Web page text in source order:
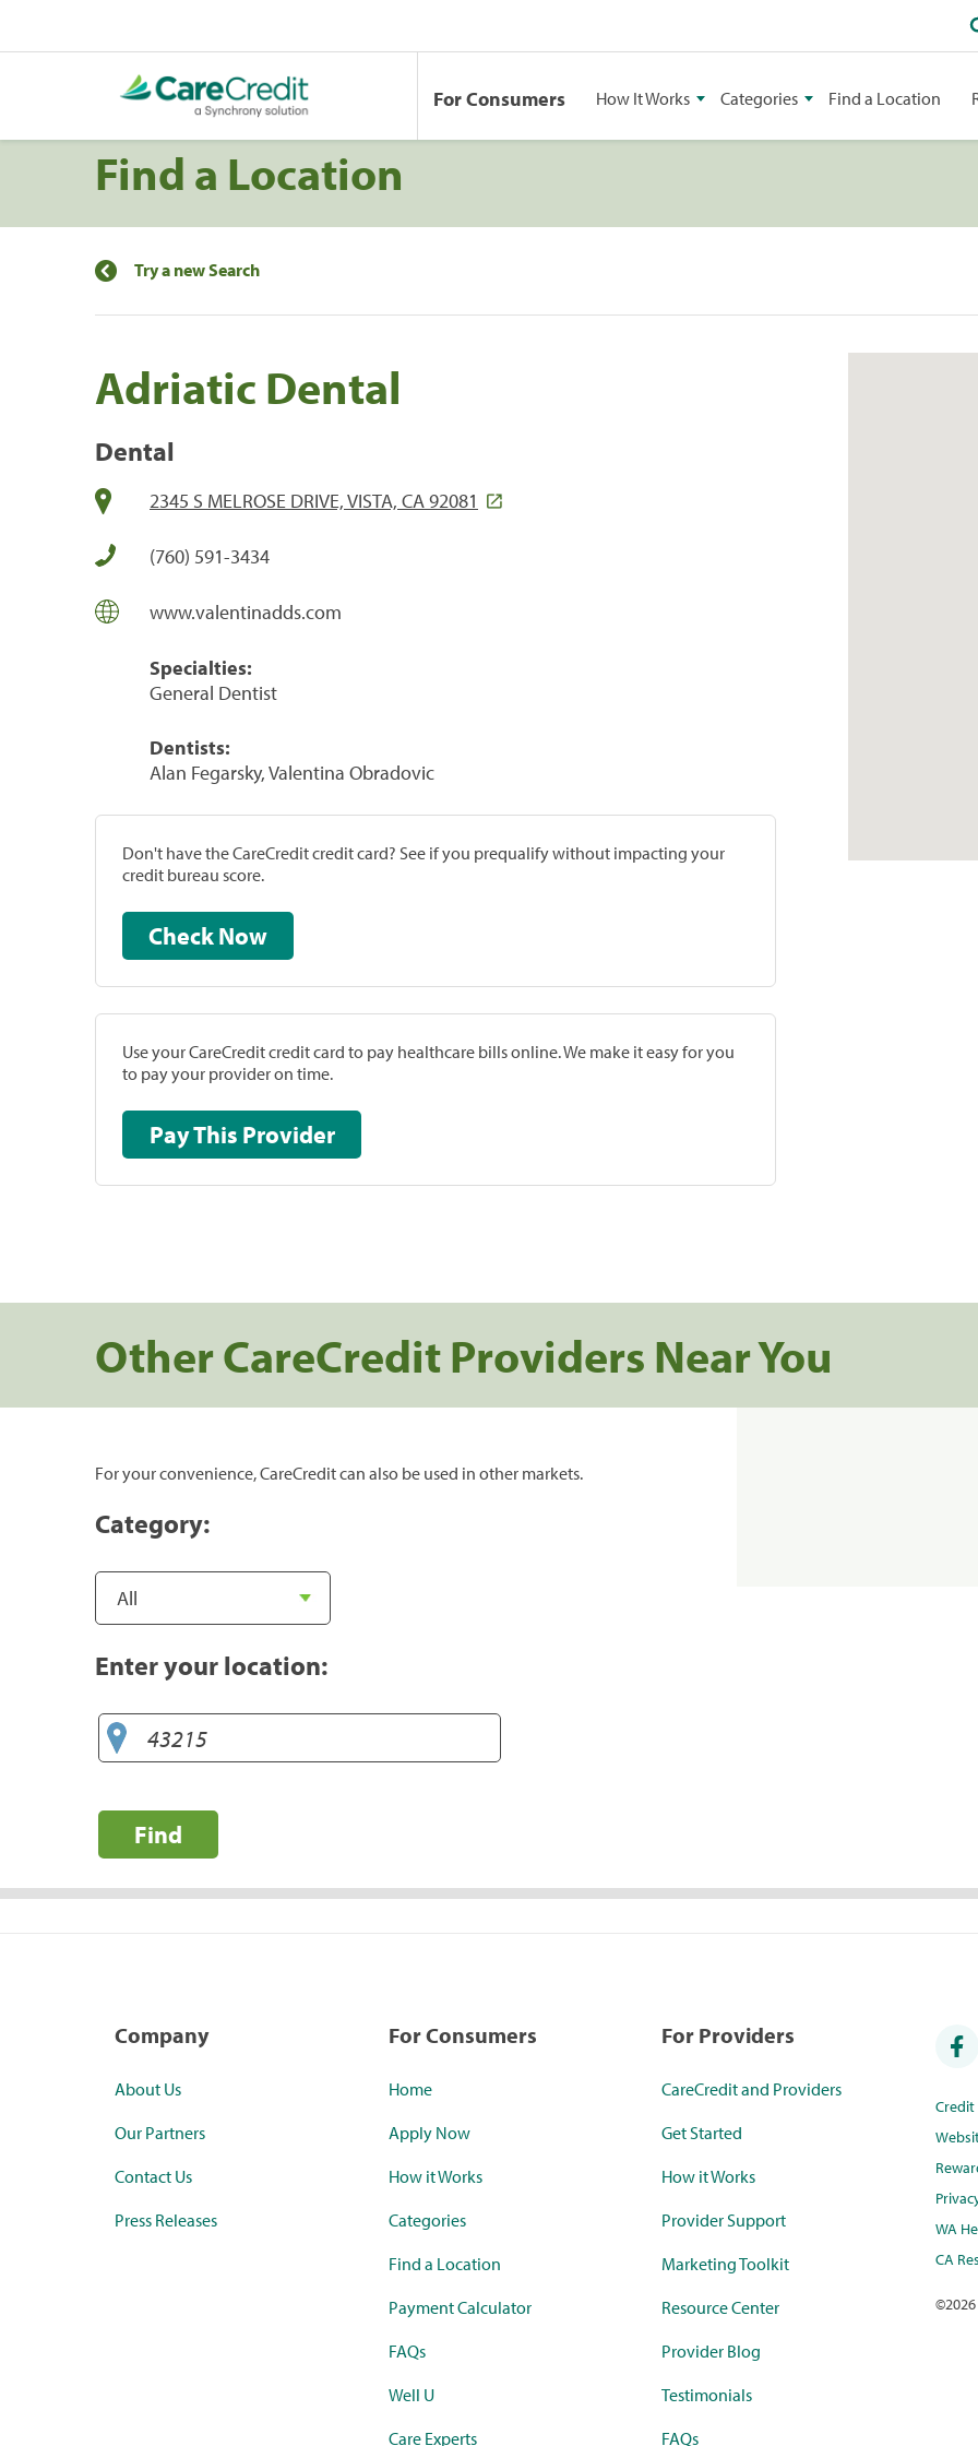
For Consumers How It Works Categories Find a Location
Find a Location
Try a new Search
Adriatic Dental
Dental
2345 S MELROSE DRIVE, VISTA, CA 92081
(760) 591-3434
www.valentinadds.com
Specialties:
General Dentist
Dentists:
Alan Fegarsky, Valentina Obradovic
Don't have the CareCredit credit card? See if you prequalify without impacting your
credit bureau score.
Check Now
Use your CareCredit credit card to pay healthcare bills online. We make it easy for you
to pay your provider on time.
Pay This Provider
Other CareCredit Providers Near You
For your convenience, CareCredit can also be used in other markets.
Category:
Enter your location:
Find
Company
About Us
Our Partners
Contact Us
Press Releases
For Consumers
Home
Apply Now
How it Works
Categories
Find a Location
Payment Calculator
FAQs
Well U
Care Experts
For Providers
CareCredit and Providers
Get Started
How it Works
Provider Support
Marketing Toolkit
Resource Center
Provider Blog
Testimonials
FAQs
WA
CA
©